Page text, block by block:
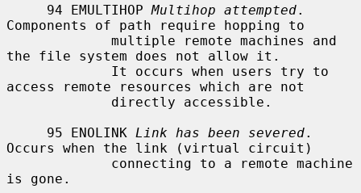
     94 EMULTIHOP
Multihop attempted.
Components of path require hopping to
the file system does not allow it.
access remote resources which are not
     95 ENOLINK
Link has been severed.
Occurs when the link (virtual circuit)
is gone.